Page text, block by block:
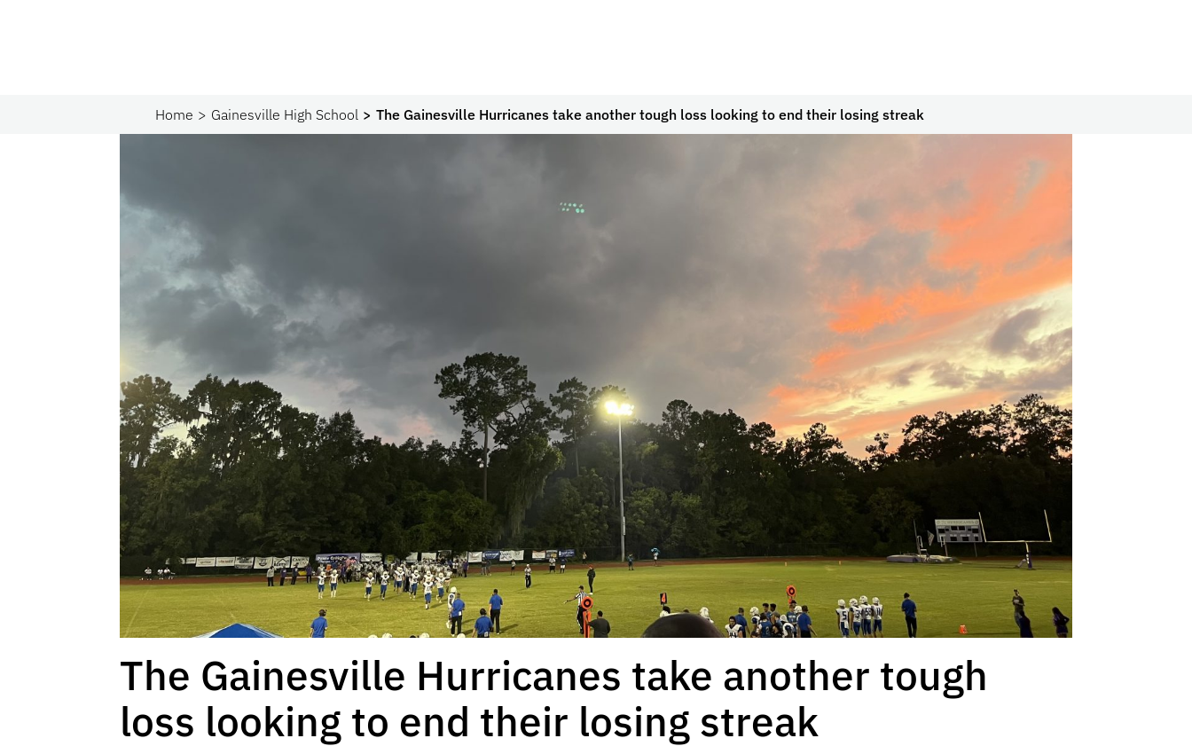
Home Gainesville High School The Gainesville Hurricanes take another tough loss looking to end their losing streak
The Gainesville Hurricanes take another tough
loss looking to end their losing streak